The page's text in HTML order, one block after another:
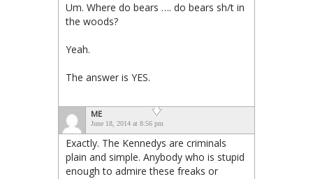
Um. Where do bears …. do bears sh/t in
the woods?
Yeah.
The answer is YES.
ME
June 18, 2014 at 8:56 pm
Exactly. The Kennedys are criminals
plain and simple. Anybody who is stupid
enough to admire these freaks or